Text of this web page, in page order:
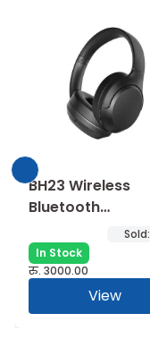
BH23 Wireless
Bluetooth
Sold:
In Stock
रु. 3000.00
View